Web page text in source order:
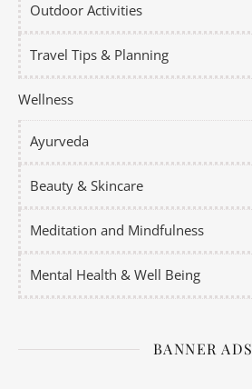
Outdoor Activities
Travel Tips & Planning
Wellness
Ayurveda
Beauty & Skincare
Meditation and Mindfulness
Mental Health & Well Being
BANNER ADS